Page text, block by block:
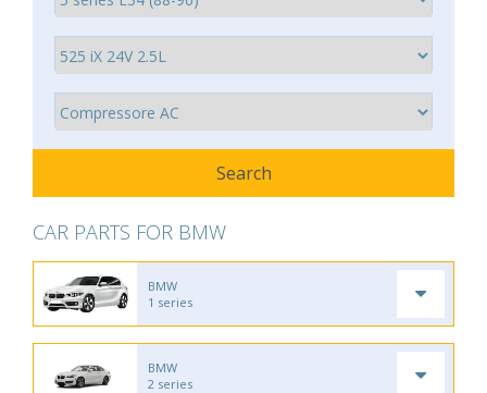
CAR PARTS FOR BMW
BMW
1 series
BMW
2 series